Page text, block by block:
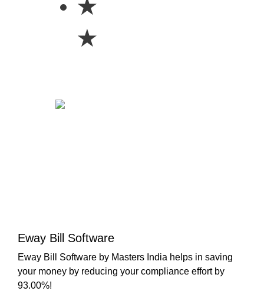
★
★
Eway Bill Software
Eway Bill Software by Masters India helps in saving
your money by reducing your compliance effort by
93.00%!